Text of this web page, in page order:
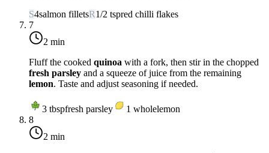
S4salmon filletsR1/2 tspred chilli flakes
7
2 min
Fluff the cooked quinoa with a fork, then stir in the chopped
fresh parsley and a squeeze of juice from the remaining
lemon. Taste and adjust seasoning if needed.
3 tbspfresh parsley 1 wholelemon
8
2 min